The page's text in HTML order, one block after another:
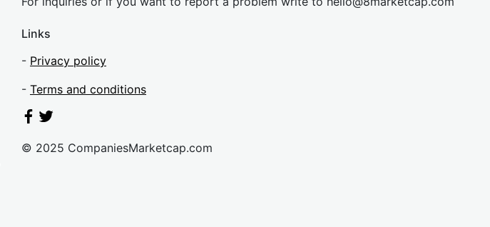
Links
- Privacy policy
- Terms and conditions
© 2025 CompaniesMarketcap.com